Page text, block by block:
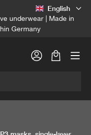
underwear | Made in
Germany
English